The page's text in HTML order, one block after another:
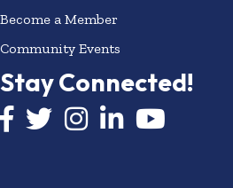
Become a Member
Community Events
Stay Connected!
Facebook icon
Twitter icon
InstagramLinkedIn icon
YouTube icon